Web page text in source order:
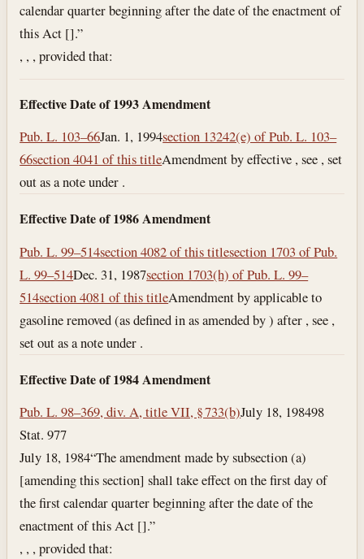
calendar quarter beginning after the date of the enactment of
this Act [].”
, , , provided that:
Effective Date of 1993 Amendment
Pub. L. 103–66Jan. 1, 1994section 13242(e) of Pub. L. 103–
66section 4041 of this titleAmendment by effective , see , set
out as a note under .
Effective Date of 1986 Amendment
Pub. L. 99–514section 4082 of this titlesection 1703 of Pub.
L. 99–514Dec. 31, 1987section 1703(h) of Pub. L. 99–
514section 4081 of this titleAmendment by applicable to
gasoline removed (as defined in as amended by ) after , see ,
set out as a note under .
Effective Date of 1984 Amendment
Pub. L. 98–369, div. A, title VII, § 733(b)July 18, 198498
Stat. 977
July 18, 1984“The amendment made by subsection (a)
[amending this section] shall take effect on the first day of
the first calendar quarter beginning after the date of the
enactment of this Act [].”
, , , provided that: